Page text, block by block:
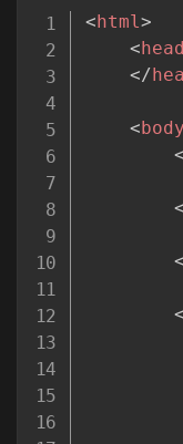
< html>
< head
</
< body
<
<
<